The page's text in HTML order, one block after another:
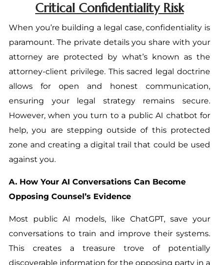
Critical Confidentiality Risk
When you’re building a legal case, confidentiality is
paramount. The private details you share with your
attorney are protected by what’s known as the
attorney-client privilege. This sacred legal doctrine
allows for open and honest communication,
ensuring your legal strategy remains secure.
However, when you turn to a public AI chatbot for
help, you are stepping outside of this protected
zone and creating a digital trail that could be used
against you.
A. How Your AI Conversations Can Become
Opposing Counsel’s Evidence
Most public AI models, like ChatGPT, save your
conversations to train and improve their systems.
This creates a treasure trove of potentially
discoverable information for the opposing party in a